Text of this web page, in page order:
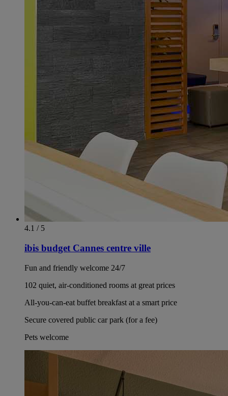
4.1 / 5
ibis budget Cannes centre ville
Fun and friendly welcome 24/7
102 quiet, air-conditioned rooms at great prices
All-you-can-eat buffet breakfast at a smart price
Secure covered public car park (for a fee)
Pets welcome